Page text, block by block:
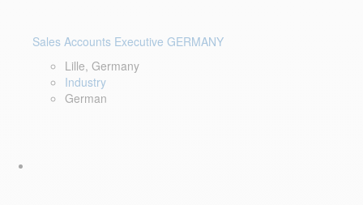
Sales Accounts Executive GERMANY
Lille, Germany
Industry
German